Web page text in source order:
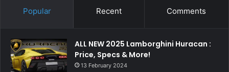
Popular Recent Comments
ALL NEW 2025 Lamborghini Huracan :
Price, Specs & More!
13 February 2024